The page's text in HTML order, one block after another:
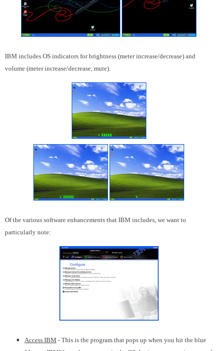
IBM includes OS indicators for brightness (meter increase/decrease) and
volume (meter increase/decrease, mute).
Of the various software enhancements that IBM includes, we want to
particularly note:
Access IBM - This is the program that pops up when you hit the blue